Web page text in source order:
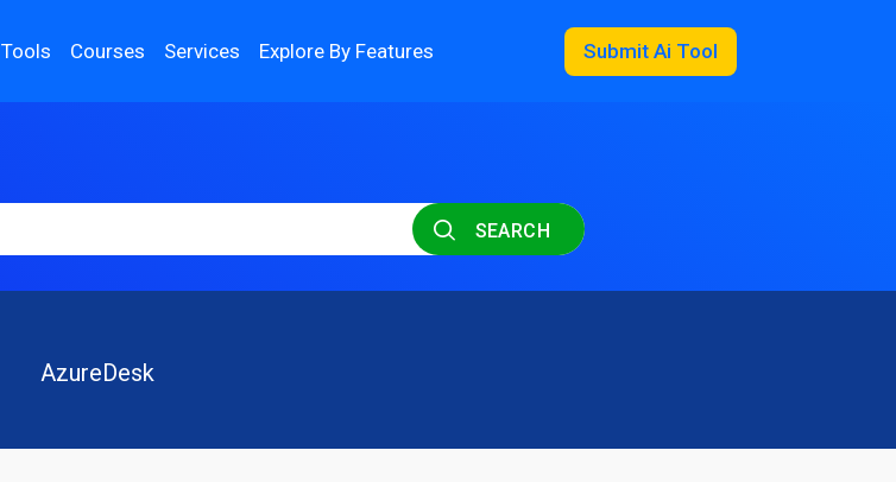
Tools Courses Services Explore By Features Submit Ai Tool
SEARCH
AzureDesk